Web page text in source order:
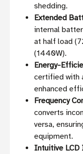
shedding.
Extended
internal
at half load
(1440W).
Energy-
certified with
enhanced
Frequency
converts
versa,
equipment.
Intuitive LCD